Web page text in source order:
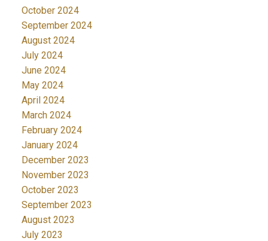
October 2024
September 2024
August 2024
July 2024
June 2024
May 2024
April 2024
March 2024
February 2024
January 2024
December 2023
November 2023
October 2023
September 2023
August 2023
July 2023